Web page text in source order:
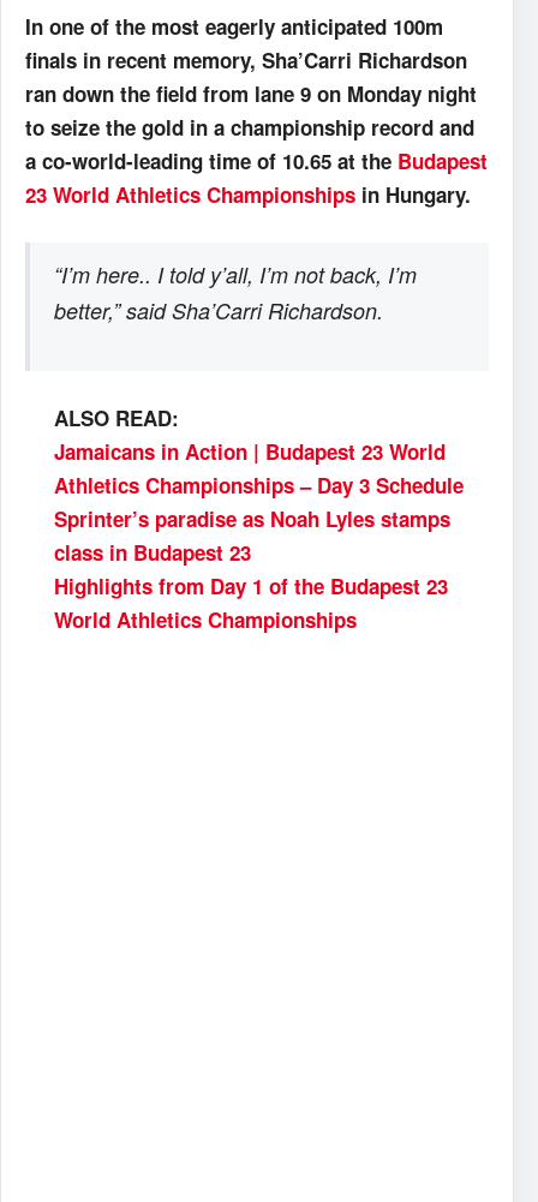
In one of the most eagerly anticipated 100m
finals in recent memory, Sha’Carri Richardson
ran down the field from lane 9 on Monday night
to seize the gold in a championship record and
a co-world-leading time of 10.65 at the Budapest
23 World Athletics Championships in Hungary.
“I’m here.. I told y’all, I’m not back, I’m
better,” said Sha’Carri Richardson.
ALSO READ:
Jamaicans in Action | Budapest 23 World
Athletics Championships – Day 3 Schedule
Sprinter’s paradise as Noah Lyles stamps
class in Budapest 23
Highlights from Day 1 of the Budapest 23
World Athletics Championships